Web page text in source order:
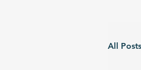
All Posts